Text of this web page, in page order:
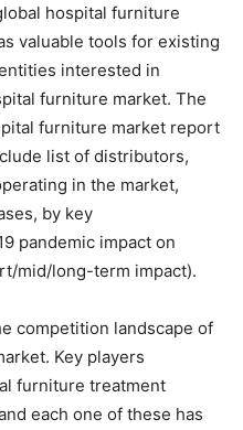
hospital furniture
valuable tools for existing
interested in
furniture market. The
furniture market report
list of distributors,
in the market,
by key
pandemic impact on
mid/long-term impact).
competition landscape of
Key players
furniture treatment
each one of these has